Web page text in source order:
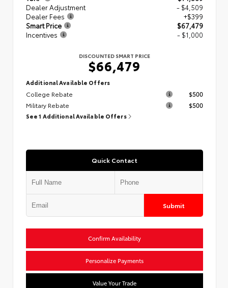
Dealer Adjustment
- $4,509
Dealer Fees
+$399
Smart Price
$67,479
Incentives
- $1,000
DISCOUNTED SMART PRICE
$66,479
Additional Available Offers
College Rebate
$500
Military Rebate
$500
See 1 Additional Available Offers
Quick Contact
Submit
Confirm Availability
Personalize Payments
Value Your Trade